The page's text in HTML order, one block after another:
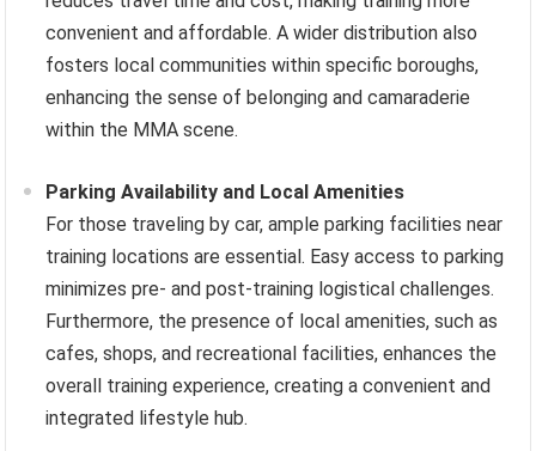
convenient and affordable. A wider distribution also
fosters local communities within specific boroughs,
enhancing the sense of belonging and camaraderie
within the MMA scene.
Parking Availability and Local Amenities
For those traveling by car, ample parking facilities near
training locations are essential. Easy access to parking
minimizes pre- and post-training logistical challenges.
Furthermore, the presence of local amenities, such as
cafes, shops, and recreational facilities, enhances the
overall training experience, creating a convenient and
integrated lifestyle hub.